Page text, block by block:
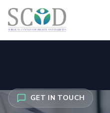
About Dr. Arush
GET IN TOUCH